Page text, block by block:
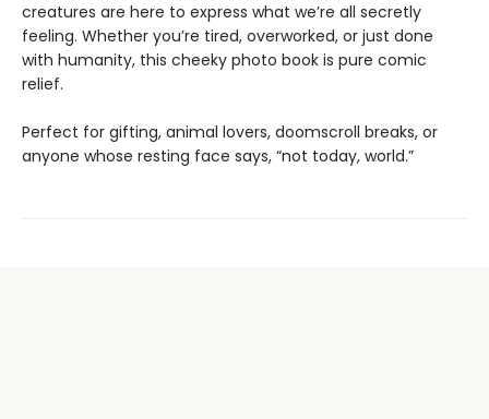
creatures are here to express what we’re all secretly
feeling. Whether you’re tired, overworked, or just done
with humanity, this cheeky photo book is pure comic
relief.
Perfect for gifting, animal lovers, doomscroll breaks, or
anyone whose resting face says, “not today, world.”